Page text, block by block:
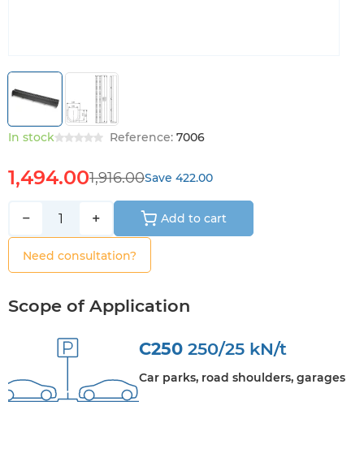
In stock Reference: 7006
1,494.001,916.00Save 422.00
− + Add to cart
Need consultation?
Scope of Application
C250 250/25 kN/t
Car parks, road shoulders, garages